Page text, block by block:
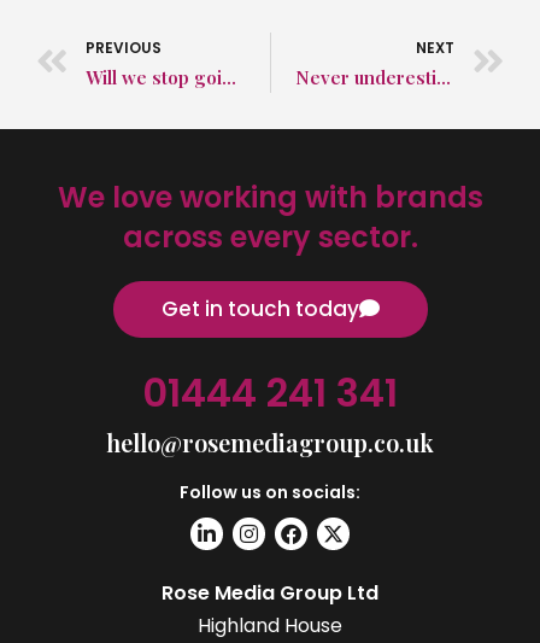
PREVIOUS
Will we stop going abroad because of fuel prices?
NEXT
Never underestimate the importance of SEO in marketing
We love working with brands
across every sector.
Get in touch today
01444 241 341
hello@rosemediagroup.co.uk
Follow us on socials:
Rose Media Group Ltd
Highland House